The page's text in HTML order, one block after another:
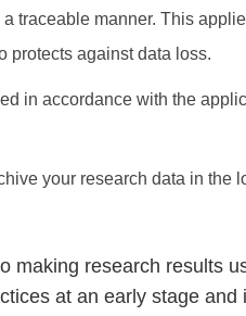
traceable manner. This
protects against data loss.
in accordance with the
your research data in the
research results
at an early stage